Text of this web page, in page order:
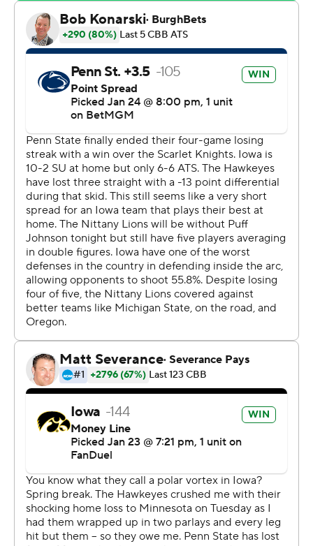
one-and-one with three seconds left, could not get off a
shot at the buzzer.
Freeman was 5 of 9 from the floor and 6 of 8 from the
line and finished with nine rebounds. Thelwell, a
graduate transfer from Morehead State, topped 1,000
career points by hitting 6 of 10 from the field, including 3
of 5 from long range while grabbing five rebounds and
dishing four assists with two steals. Josh Dix added 11
points and Payton Sandfort finished with 10.
Nick Kern Jr. led Penn State (13-7, 3-6) with 18 points
and grabbed seven rebounds. Niederhauser added 13
points and Freddie Dilione V contributed 10 points.
The win snapped Iowa's three-game losing streak and
was the only meeting of the season between the teams.
Iowa travels to face Ohio State Monday. Penn State
plays at No. 21 Michigan Monday.
Get poll alerts and updates on the AP Top 25
throughout the season. Sign up here. AP college
basketball: https://apnews.com/hub/ap-top-25-college-
basketball
Copyright 2026 STATS LLC and Associated Press. Any
commercial use or distribution without the express